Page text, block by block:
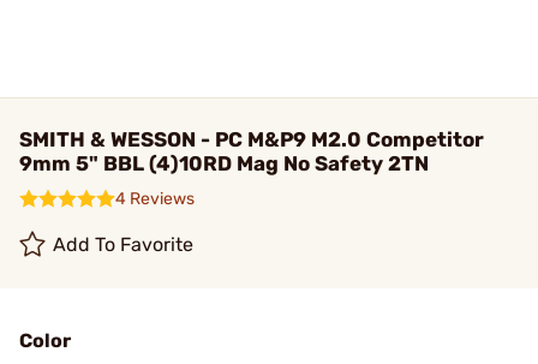
SMITH & WESSON - PC M&P9 M2.0 Competitor
9mm 5" BBL (4)10RD Mag No Safety 2TN
4 Reviews
Add To Favorite
Color